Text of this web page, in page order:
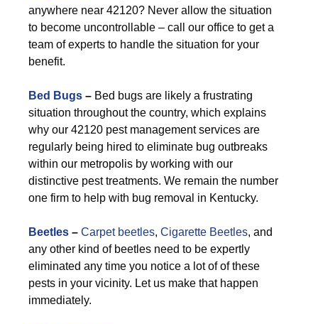
anywhere near 42120? Never allow the situation
to become uncontrollable – call our office to get a
team of experts to handle the situation for your
benefit.
Bed Bugs – Bed bugs are likely a frustrating
situation throughout the country, which explains
why our 42120 pest management services are
regularly being hired to eliminate bug outbreaks
within our metropolis by working with our
distinctive pest treatments. We remain the number
one firm to help with bug removal in Kentucky.
Beetles – Carpet beetles, Cigarette Beetles, and
any other kind of beetles need to be expertly
eliminated any time you notice a lot of of these
pests in your vicinity. Let us make that happen
immediately.